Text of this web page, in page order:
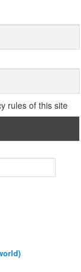
rules of this site